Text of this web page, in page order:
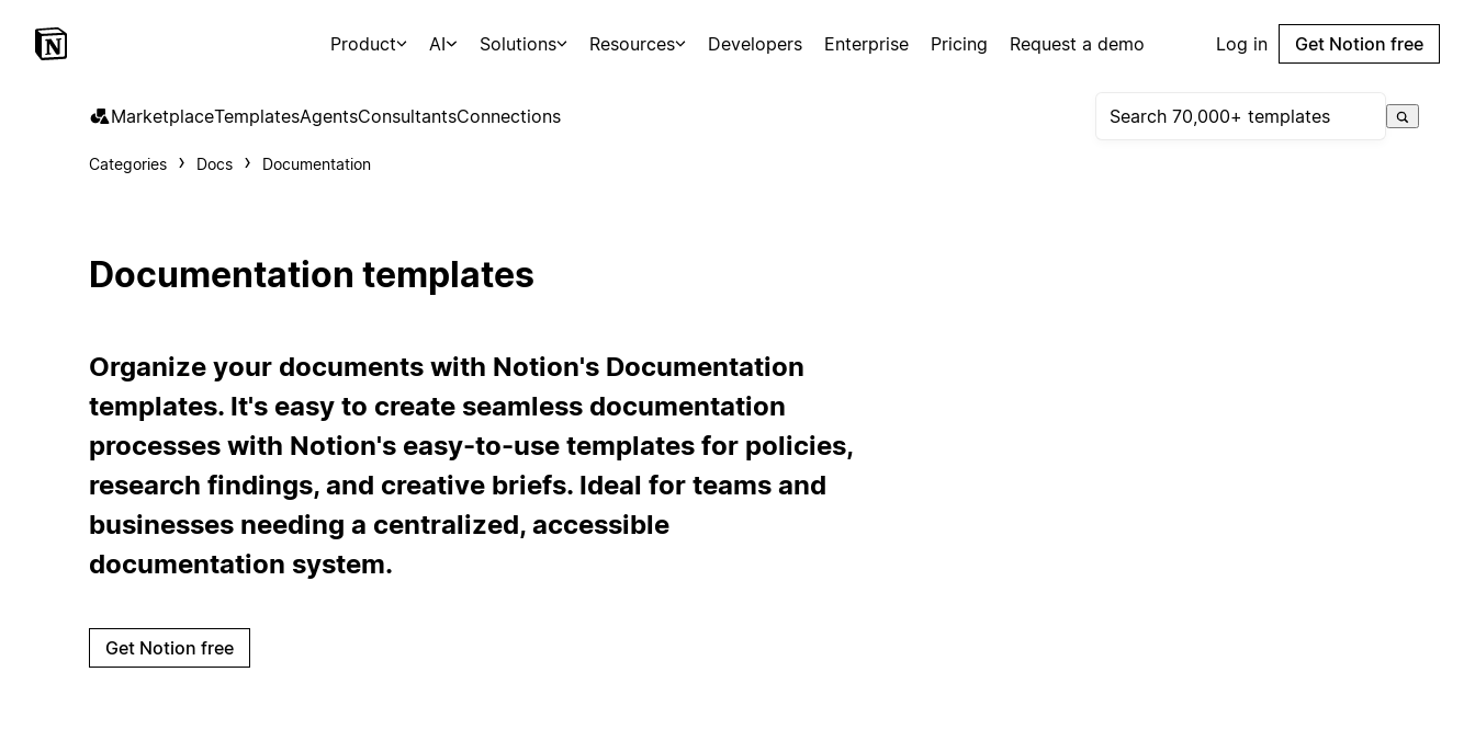
Product AI Solutions Resources Developers Enterprise Pricing Request a demo Log in Get Notion free
MarketplaceTemplatesAgentsConsultantsConnections
Categories Docs Documentation
Documentation templates
Organize your documents with Notion's Documentation
templates. It's easy to create seamless documentation
processes with Notion's easy-to-use templates for policies,
research findings, and creative briefs. Ideal for teams and
businesses needing a centralized, accessible
documentation system.
Get Notion free